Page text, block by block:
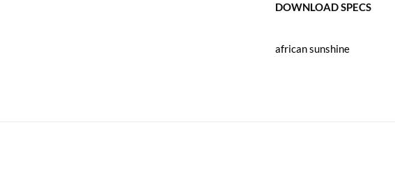
DOWNLOAD SPECS
african sunshine